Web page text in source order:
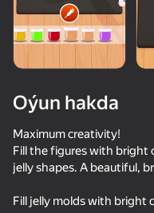
hatda «oýnamayanlar»
Escape from the Laser Flip Bottle
Oýun hakda
Maximum creativity!
Fill the figures with bright
jelly shapes. A beautiful,
Fill jelly molds with bright